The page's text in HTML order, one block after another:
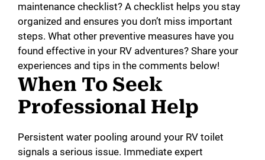
maintenance checklist? A checklist helps you stay
organized and ensures you don’t miss important
steps. What other preventive measures have you
found effective in your RV adventures? Share your
experiences and tips in the comments below!
When To Seek
Professional Help
Persistent water pooling around your RV toilet
signals a serious issue. Immediate expert